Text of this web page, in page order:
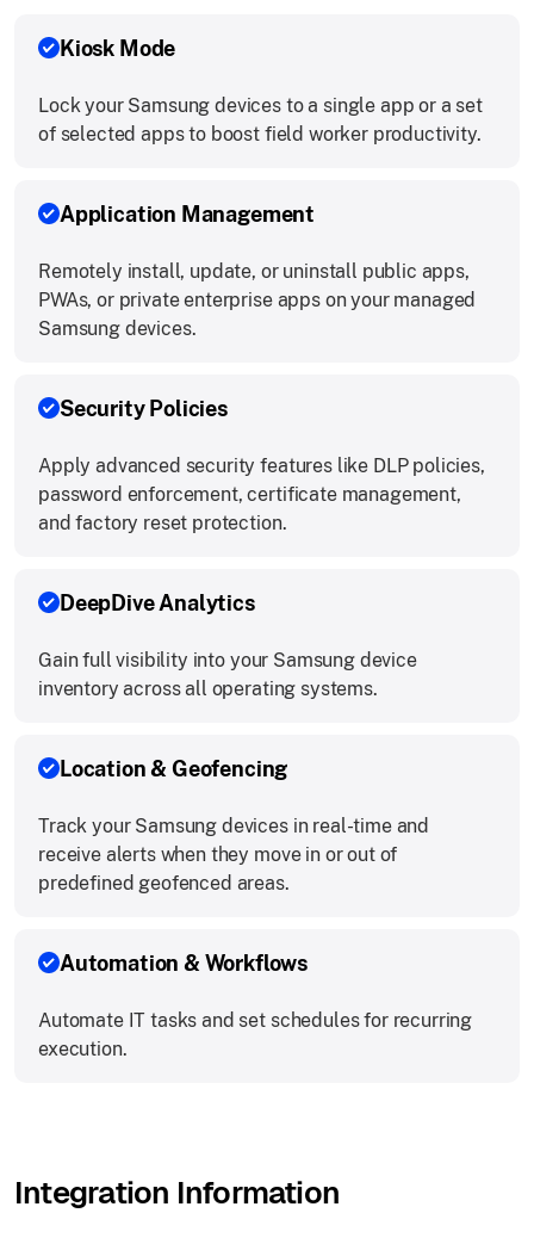
Kiosk Mode
Lock your Samsung devices to a single app or a set
of selected apps to boost field worker productivity.
Application Management
Remotely install, update, or uninstall public apps,
PWAs, or private enterprise apps on your managed
Samsung devices.
Security Policies
Apply advanced security features like DLP policies,
password enforcement, certificate management,
and factory reset protection.
DeepDive Analytics
Gain full visibility into your Samsung device
inventory across all operating systems.
Location & Geofencing
Track your Samsung devices in real-time and
receive alerts when they move in or out of
predefined geofenced areas.
Automation & Workflows
Automate IT tasks and set schedules for recurring
execution.
Integration Information